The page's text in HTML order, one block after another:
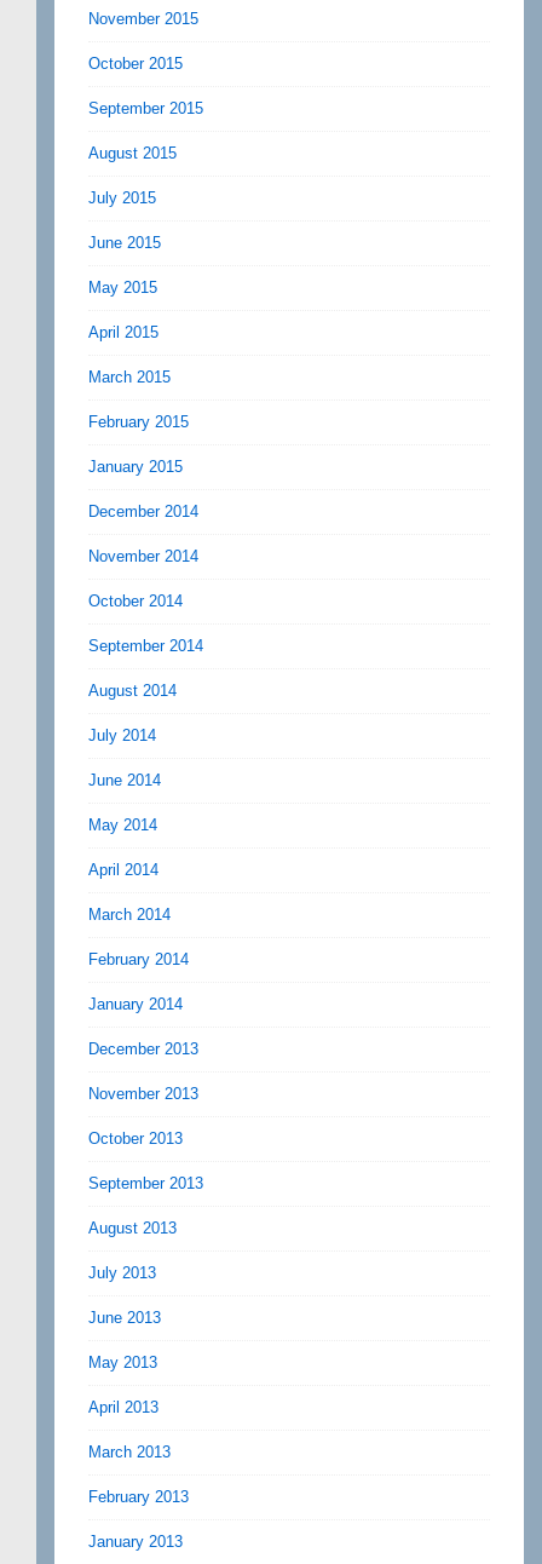
November 2015
October 2015
September 2015
August 2015
July 2015
June 2015
May 2015
April 2015
March 2015
February 2015
January 2015
December 2014
November 2014
October 2014
September 2014
August 2014
July 2014
June 2014
May 2014
April 2014
March 2014
February 2014
January 2014
December 2013
November 2013
October 2013
September 2013
August 2013
July 2013
June 2013
May 2013
April 2013
March 2013
February 2013
January 2013